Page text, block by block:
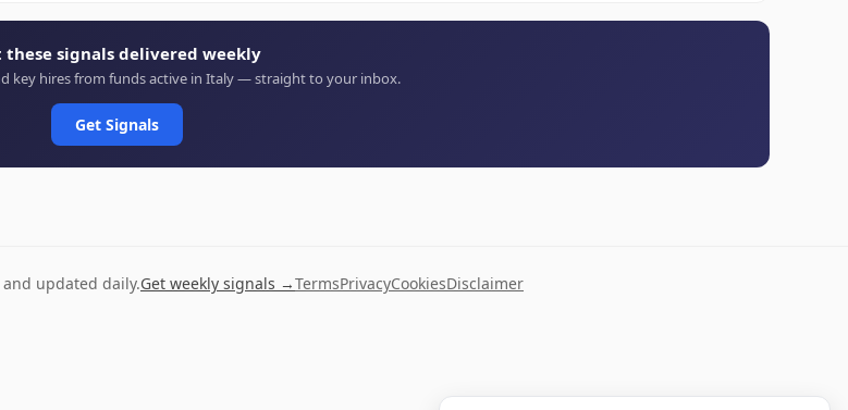
these signals delivered weekly
key hires from funds active in Italy — straight to your inbox.
Get Signals
updated daily.Get weekly signals →TermsPrivacyCookiesDisclaimer